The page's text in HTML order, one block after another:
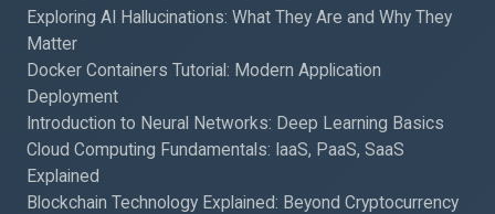
Exploring AI Hallucinations: What They Are and Why They
Matter
Docker Containers Tutorial: Modern Application
Deployment
Introduction to Neural Networks: Deep Learning Basics
Cloud Computing Fundamentals: IaaS, PaaS, SaaS
Explained
Blockchain Technology Explained: Beyond Cryptocurrency